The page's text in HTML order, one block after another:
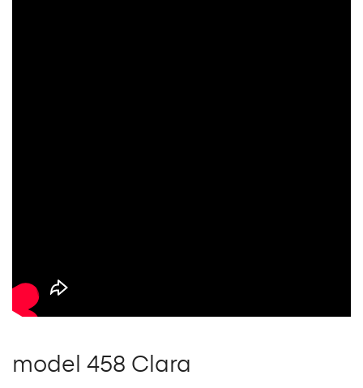
model 458 Clara